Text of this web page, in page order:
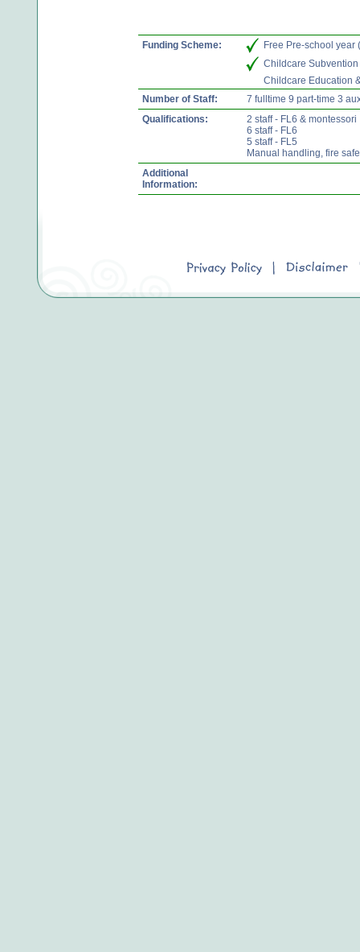
Funding Scheme:
Free Pre-school
Childcare Subvention
Childcare Education
Number of Staff:
7 fulltime 9 part-time 3
Qualifications:
2 staff - FL6 & montessori
6 staff - FL6
5 staff - FL5
Manual handling, fire
Additional
Information: